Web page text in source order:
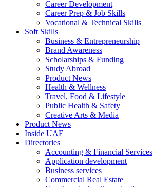
Career Development
Career Prep & Job Skills
Vocational & Technical Skills
Soft Skills
Business & Entrepreneurship
Brand Awareness
Scholarships & Funding
Study Abroad
Product News
Health & Wellness
Travel, Food & Lifestyle
Public Health & Safety
Creative Arts & Media
Product News
Inside UAE
Directories
Accounting & Financial Services
Application development
Business services
Commercial Real Estate